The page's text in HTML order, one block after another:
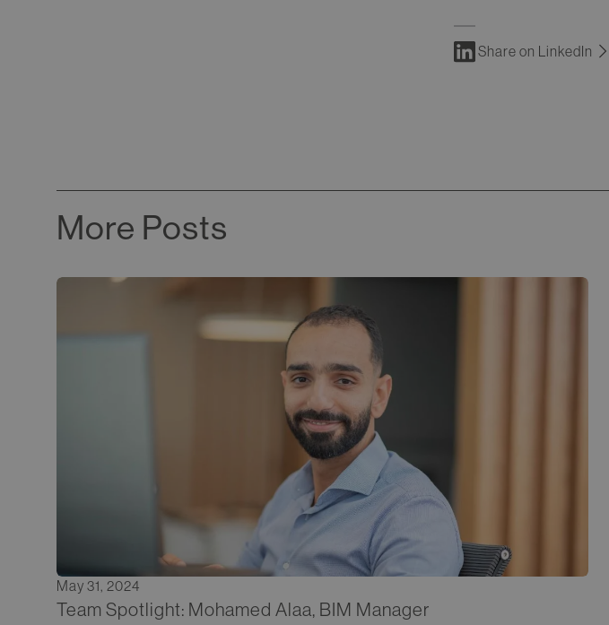
Share on LinkedIn
More Posts
May 31, 2024
Team Spotlight: Mohamed Alaa, BIM Manager